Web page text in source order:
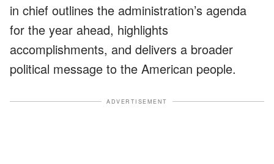
in chief outlines the administration’s agenda
for the year ahead, highlights
accomplishments, and delivers a broader
political message to the American people.
ADVERTISEMENT